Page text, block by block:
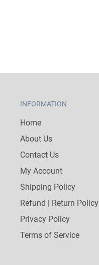
INFORMATION
Home
About Us
Contact Us
My Account
Shipping Policy
Refund | Return Policy
Privacy Policy
Terms of Service